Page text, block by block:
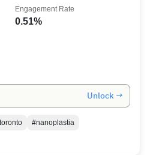
0.51%
Engagement Rate
Unlock →
#nanoplastia